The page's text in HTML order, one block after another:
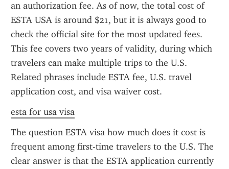
an authorization fee. As of now, the total cost of
ESTA USA is around $21, but it is always good to
check the official site for the most updated fees.
This fee covers two years of validity, during which
travelers can make multiple trips to the U.S.
Related phrases include ESTA fee, U.S. travel
application cost, and visa waiver cost.
esta for usa visa
The question ESTA visa how much does it cost is
frequent among first-time travelers to the U.S. The
clear answer is that the ESTA application currently